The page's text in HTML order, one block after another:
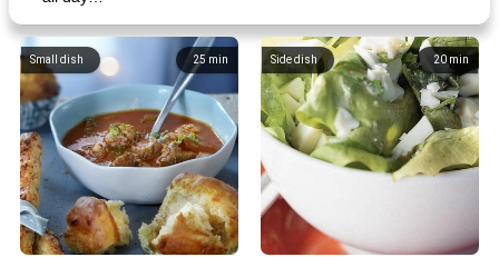
25 min
Small dish 20 min
Side dish